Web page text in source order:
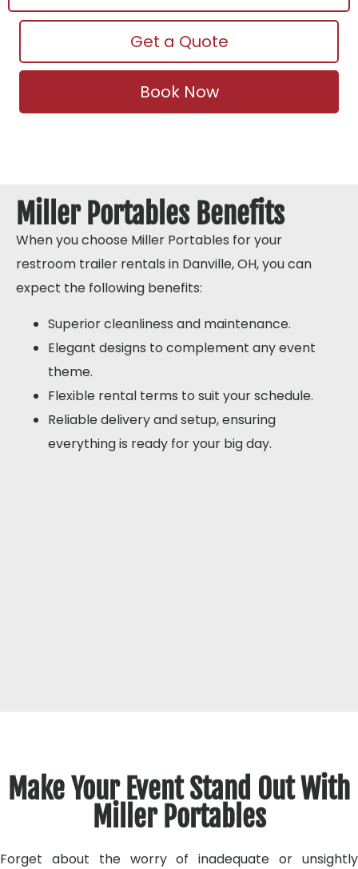
Get a Quote
Book Now
Miller Portables Benefits
When you choose Miller Portables for your
restroom trailer rentals in Danville, OH, you can
expect the following benefits:
Superior cleanliness and maintenance.
Elegant designs to complement any event
theme.
Flexible rental terms to suit your schedule.
Reliable delivery and setup, ensuring
everything is ready for your big day.
Make Your Event Stand Out With
Miller Portables
Forget about the worry of inadequate or unsightly